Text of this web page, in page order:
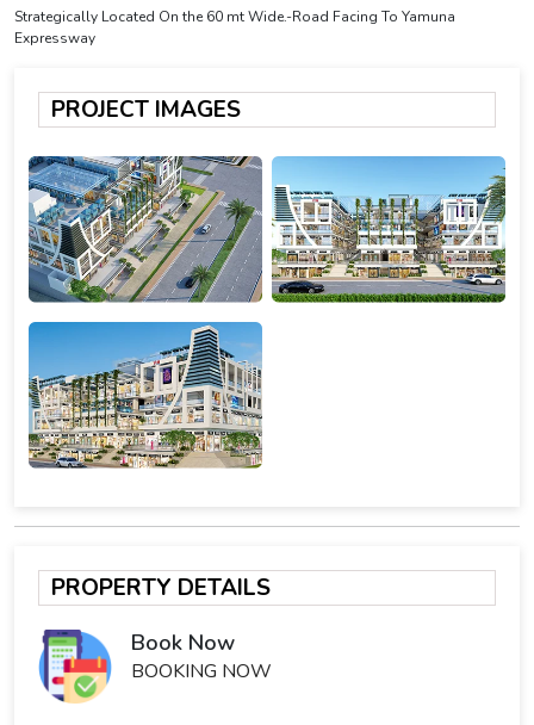
Strategically Located On the 60 mt Wide.-Road Facing To Yamuna
Expressway
PROJECT IMAGES
PROPERTY DETAILS
Book Now
BOOKING NOW